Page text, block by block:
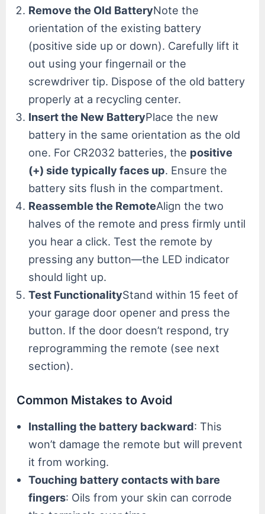
Remove the Old BatteryNote the
orientation of the existing battery
(positive side up or down). Carefully lift it
out using your fingernail or the
screwdriver tip. Dispose of the old battery
properly at a recycling center.
Insert the New BatteryPlace the new
battery in the same orientation as the old
one. For CR2032 batteries, the positive
(+) side typically faces up. Ensure the
battery sits flush in the compartment.
Reassemble the RemoteAlign the two
halves of the remote and press firmly until
you hear a click. Test the remote by
pressing any button—the LED indicator
should light up.
Test FunctionalityStand within 15 feet of
your garage door opener and press the
button. If the door doesn’t respond, try
reprogramming the remote (see next
section).
Common Mistakes to Avoid
Installing the battery backward: This
won’t damage the remote but will prevent
it from working.
Touching battery contacts with bare
fingers: Oils from your skin can corrode